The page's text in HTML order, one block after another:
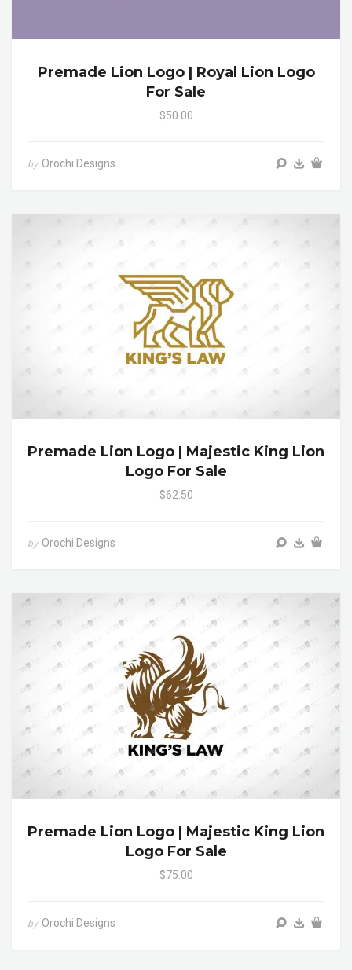
Premade Lion Logo | Royal Lion Logo
For Sale
$50.00
by Orochi Designs
Premade Lion Logo | Majestic King Lion
Logo For Sale
$62.50
by Orochi Designs
Premade Lion Logo | Majestic King Lion
Logo For Sale
$75.00
by Orochi Designs